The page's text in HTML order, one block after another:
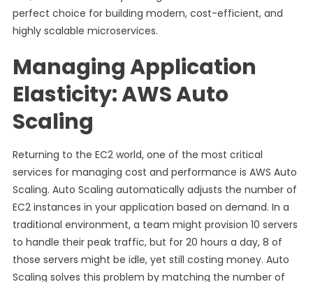
perfect choice for building modern, cost-efficient, and
highly scalable microservices.
Managing Application
Elasticity: AWS Auto
Scaling
Returning to the EC2 world, one of the most critical
services for managing cost and performance is AWS Auto
Scaling. Auto Scaling automatically adjusts the number of
EC2 instances in your application based on demand. In a
traditional environment, a team might provision 10 servers
to handle their peak traffic, but for 20 hours a day, 8 of
those servers might be idle, yet still costing money. Auto
Scaling solves this problem by matching the number of